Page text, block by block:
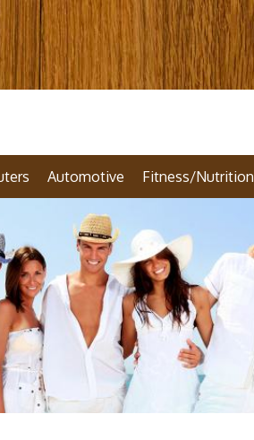
Automotive Fitness/Nutrition